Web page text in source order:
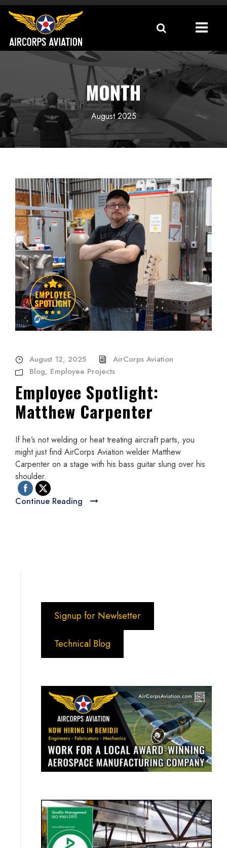
MONTH
August 2025
August 12, 2025
AirCorps Aviation
Blog, Employee Projects
Employee Spotlight:
Matthew Carpenter
If he’s not welding or heat treating aircraft parts, you
might just find AirCorps Aviation welder Matthew
Carpenter on a stage with his bass guitar slung over his
shoulder.
Continue Reading
Signup for Newlsetter
Technical Blog